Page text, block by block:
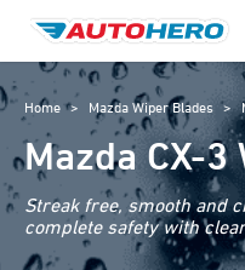
content
Home > Mazda Wiper Blades >
Mazda CX-
Streak free, smooth and
complete safety with